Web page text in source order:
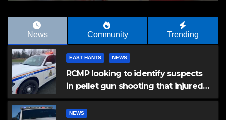
News Community Trending
EAST HANTS NEWS
RCMP looking to identify suspects
in pellet gun shooting that injured
another man
NEWS